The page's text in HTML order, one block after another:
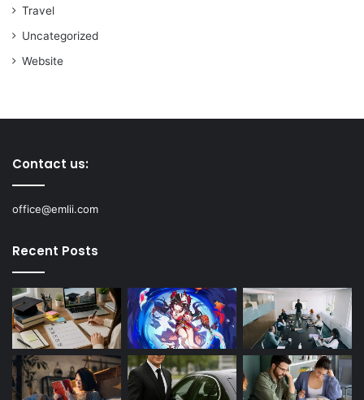
Travel
Uncategorized
Website
Contact us:
office@emlii.com
Recent Posts